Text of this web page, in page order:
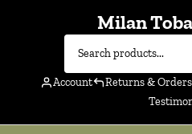
Milan
Account Returns & Orders